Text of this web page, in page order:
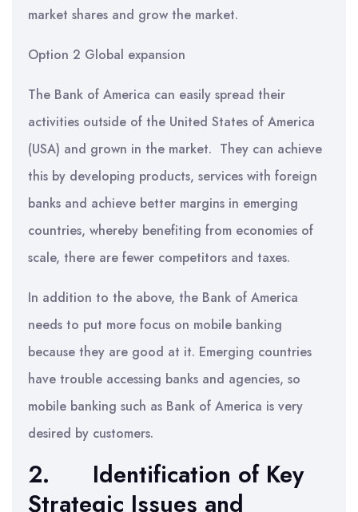
market shares and grow the market.
Option 2 Global expansion
The Bank of America can easily spread their
activities outside of the United States of America
(USA) and grown in the market. They can achieve
this by developing products, services with foreign
banks and achieve better margins in emerging
countries, whereby benefiting from economies of
scale, there are fewer competitors and taxes.
In addition to the above, the Bank of America
needs to put more focus on mobile banking
because they are good at it. Emerging countries
have trouble accessing banks and agencies, so
mobile banking such as Bank of America is very
desired by customers.
2. Identification of Key
Strategic Issues and